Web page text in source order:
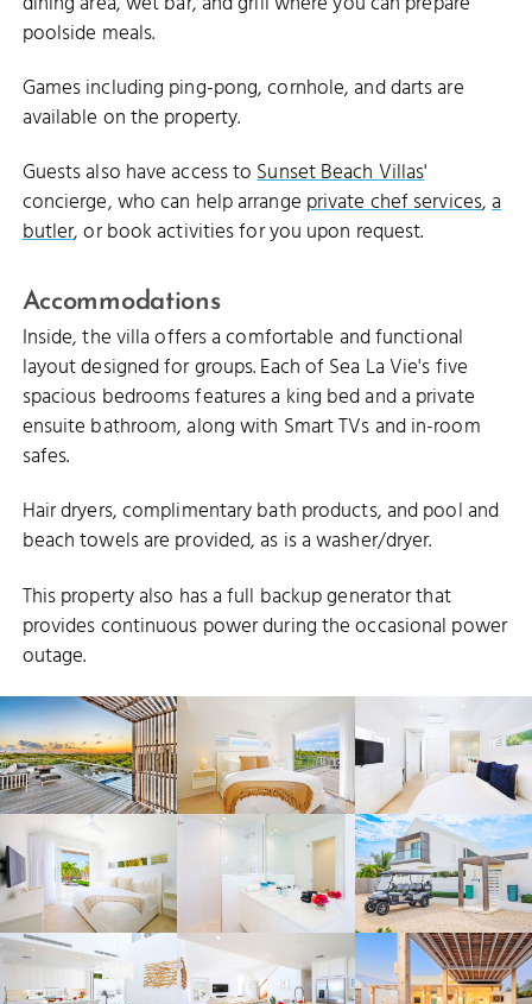
poolside meals.
Games including ping-pong, cornhole, and darts are
available on the property.
Guests also have access toSunset Beach Villas'
concierge, who can help arrange private chef services,a
butler, or book activities for you upon request.
Accommodations
Inside, the villa offers a comfortable and functional
layout designed for groups. Each of Sea La Vie's five
spacious bedrooms features a king bed and a private
ensuite bathroom, along with Smart TVs and in-room
safes.
Hair dryers, complimentary bath products, and pool and
beach towels are provided, as is a washer/dryer.
This property also has a full backup generator that
provides continuous power during the occasional power
outage.